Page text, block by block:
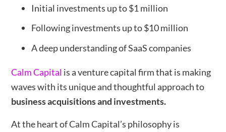
Initial investments up to $1 million
Following investments up to $10 million
A deep understanding of SaaS companies
Calm Capital is a venture capital firm that is making
waves with its unique and thoughtful approach to
business acquisitions and investments.
At the heart of Calm Capital’s philosophy is